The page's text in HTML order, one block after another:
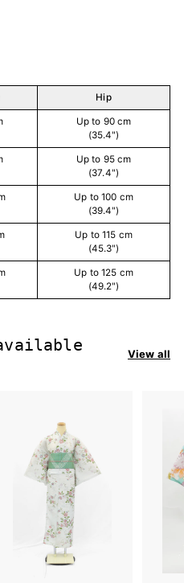
Hip
Up to 90 cm
(35.4")
Up to 95 cm
(37.4")
Up to 100 cm
(39.4")
Up to 115 cm
(45.3")
Up to 125 cm
(49.2")
View all